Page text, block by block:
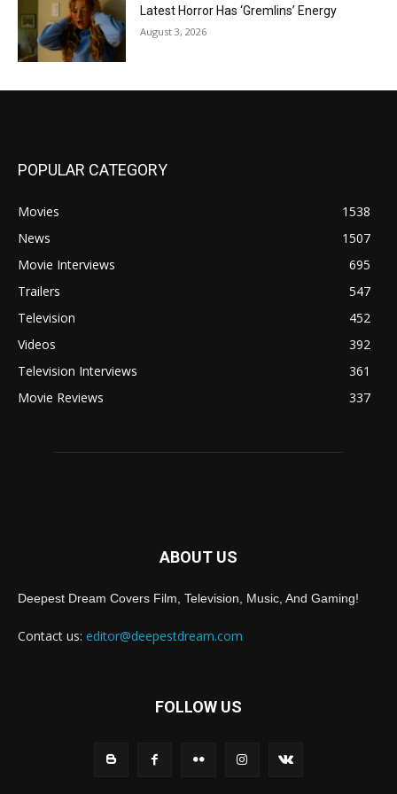
Latest Horror Has ‘Gremlins’ Energy
August 3, 2026
POPULAR CATEGORY
Movies
1538
News
1507
Movie Interviews
695
Trailers
547
Television
452
Videos
392
Television Interviews
361
Movie Reviews
337
ABOUT US
Deepest Dream Covers Film, Television, Music, And Gaming!
Contact us: editor@deepestdream.com
FOLLOW US